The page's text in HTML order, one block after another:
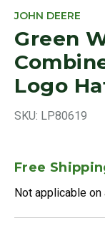
JOHN DEERE
Green
Logo
SKU: LP80619
Free
Not applicable on